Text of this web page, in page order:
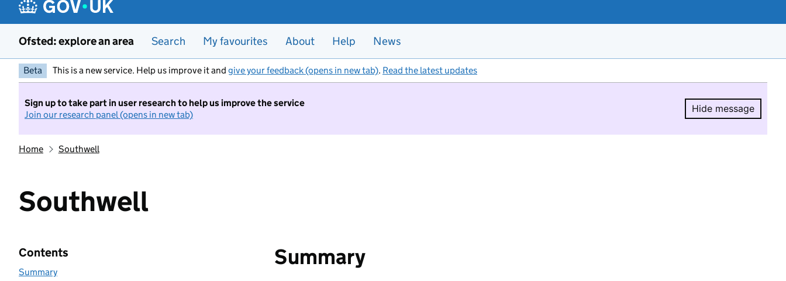
Ofsted: explore an area Search My favourites About Help News
Beta This is a new service. Help us improve it and give your feedback (opens in new tab). Read the latest updates
Sign up to take part in user research to help us improve the service
Join our research panel (opens in new tab)
Hide message
Hide
Home Southwell
Southwell
Contents
Summary
Summary